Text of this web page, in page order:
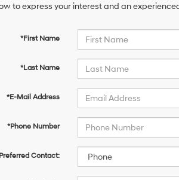
to express your interest and an
*First Name
*Last Name
*E-Mail Address
*Phone Number
Preferred Contact: